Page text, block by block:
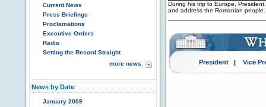
Current News
Press Briefings
Proclamations
Executive Orders
Radio
Setting the Record Straight
more news
News by Date
January 2009
During his trip to Europe,
and address the Romanian
President| Vice